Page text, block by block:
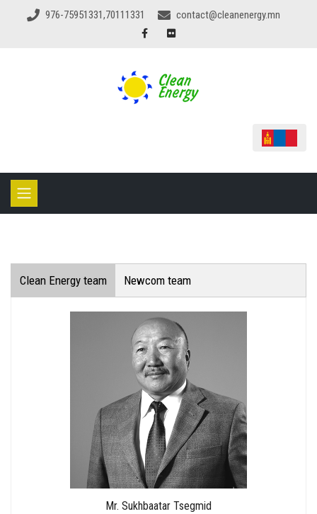
976-75951331,70111331 contact@cleanenergy.mn
Clean Energy team Newcom team
Mr. Sukhbaatar Tsegmid